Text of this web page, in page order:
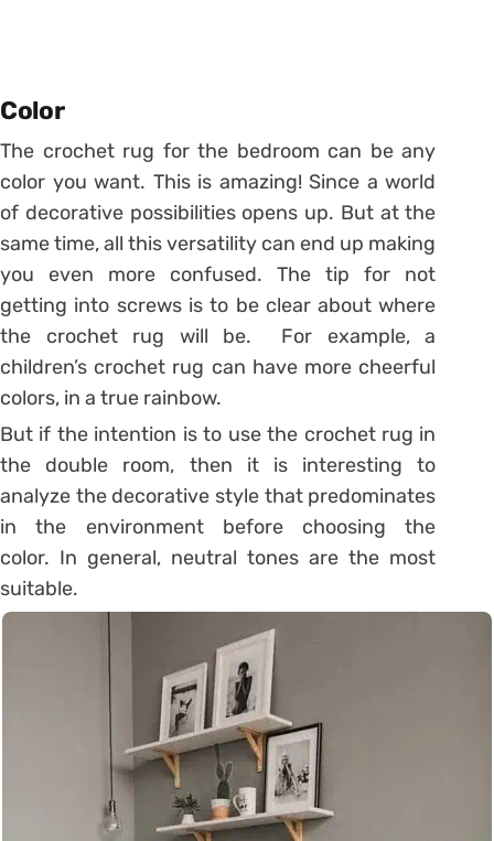
Color
The crochet rug for the bedroom can be any
color you want. This is amazing! Since a world
of decorative possibilities opens up. But at the
same time, all this versatility can end up making
you even more confused. The tip for not
getting into screws is to be clear about where
the crochet rug will be. For example, a
children’s crochet rug can have more cheerful
colors, in a true rainbow.
But if the intention is to use the crochet rug in
the double room, then it is interesting to
analyze the decorative style that predominates
in the environment before choosing the
color. In general, neutral tones are the most
suitable.